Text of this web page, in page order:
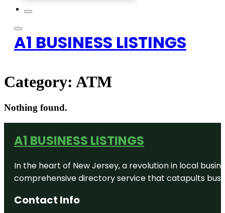
A1 BUSINESS LISTINGS
Category: ATM
Nothing found.
A1 BUSINESS LISTINGS
In the heart of New Jersey, a revolution in local
comprehensive directory service that catapults
Contact Info